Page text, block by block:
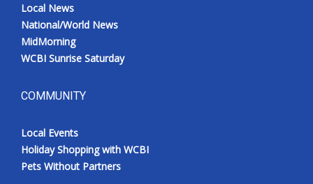
Local News
National/World News
MidMorning
WCBI Sunrise Saturday
COMMUNITY
Local Events
Holiday Shopping with WCBI
Pets Without Partners